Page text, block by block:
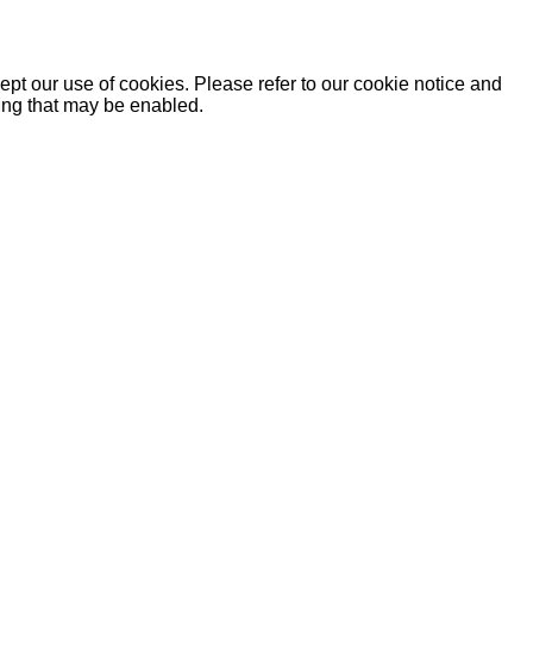
our use of cookies. Please refer to our cookie notice and
that may be enabled.